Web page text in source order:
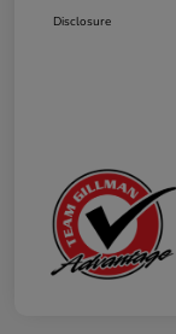
Disclosure